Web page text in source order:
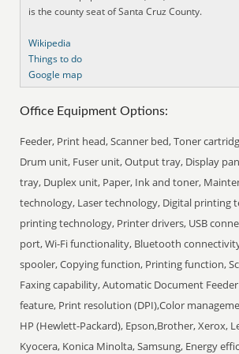
is the county seat of Santa Cruz County.
Wikipedia
Things to do
Google map
Office Equipment Options:
Feeder, Print head, Scanner bed, Toner
Drum unit, Fuser unit, Output tray, Display
tray, Duplex unit, Paper, Ink and toner,
technology, Laser technology, Digital printing
printing technology, Printer drivers, USB
port, Wi-Fi functionality, Bluetooth
spooler, Copying function, Printing function,
Faxing capability, Automatic Document
feature, Print resolution (DPI),Color
HP (Hewlett-Packard), Epson,Brother, Xerox,
Kyocera, Konica Minolta, Samsung, Energy